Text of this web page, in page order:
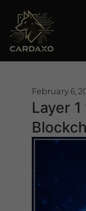
February 6,
Layer